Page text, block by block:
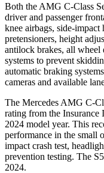
Both the AMG C-Class
driver and passenger
knee airbags, side-impact
pretensioners, height
antilock brakes, all
systems to prevent
automatic braking
cameras and available
The Mercedes AMG C-
rating from the
2024 model year. This
performance in the small
impact crash test,
prevention testing. The
2024.